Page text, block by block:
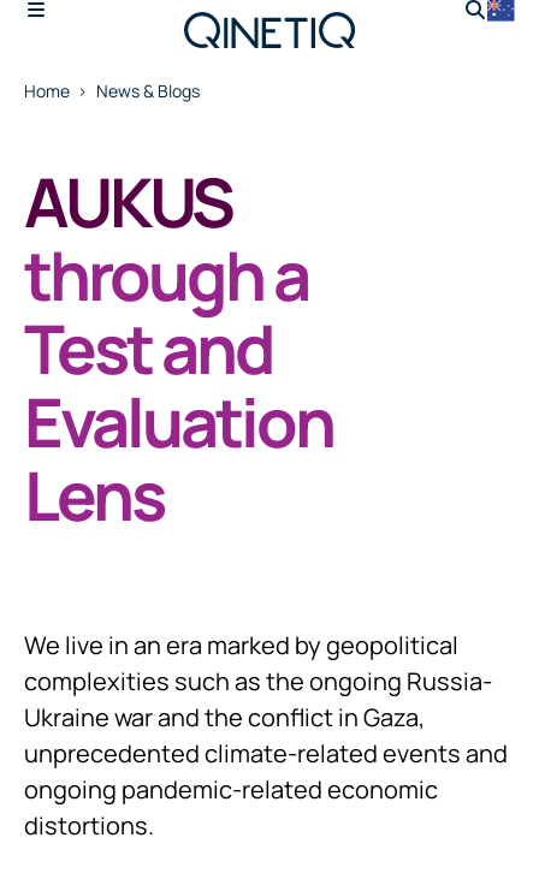
Home News & Blogs
AUKUS
through a
Test and
Evaluation
Lens
We live in an era marked by geopolitical
complexities such as the ongoing Russia-
Ukraine war and the conflict in Gaza,
unprecedented climate-related events and
ongoing pandemic-related economic
distortions.